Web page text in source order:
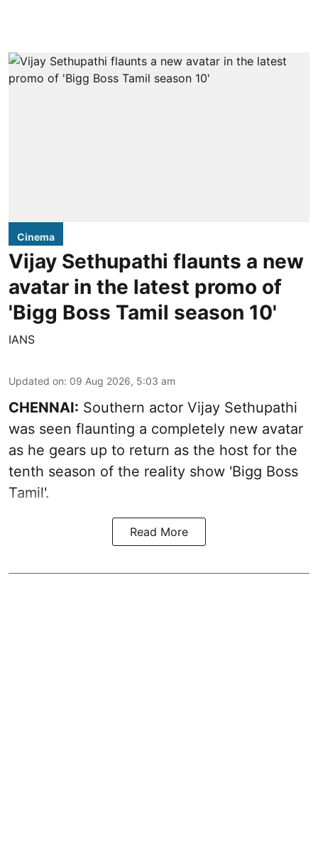
Cinema
Vijay Sethupathi flaunts a new
avatar in the latest promo of
'Bigg Boss Tamil season 10'
IANS
Updated on: 09 Aug 2026, 5:03 am
CHENNAI: Southern actor Vijay Sethupathi
was seen flaunting a completely new avatar
as he gears up to return as the host for the
tenth season of the reality show 'Bigg Boss
Tamil'.
Read More